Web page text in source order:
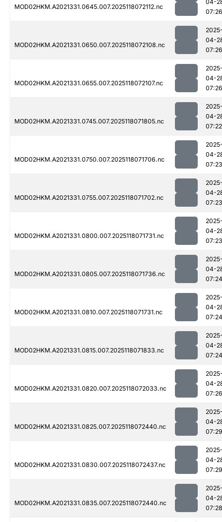
MOD02HKM.A2021331.0645.007.2025118072112.nc
04-
07:26
MOD02HKM.A2021331.0650.007.2025118072108.nc
04-
07:26
MOD02HKM.A2021331.0655.007.2025118072107.nc
04-
07:26
MOD02HKM.A2021331.0745.007.2025118071805.nc
04-
07:22
MOD02HKM.A2021331.0750.007.2025118071706.nc
04-
07:23
MOD02HKM.A2021331.0755.007.2025118071702.nc
04-
07:23
MOD02HKM.A2021331.0800.007.2025118071731.nc
04-
07:23
MOD02HKM.A2021331.0805.007.2025118071736.nc
04-
07:24
MOD02HKM.A2021331.0810.007.2025118071731.nc
04-
07:24
MOD02HKM.A2021331.0815.007.2025118071833.nc
04-
07:24
MOD02HKM.A2021331.0820.007.2025118072033.nc
04-
07:26
MOD02HKM.A2021331.0825.007.2025118072440.nc
04-
07:29
MOD02HKM.A2021331.0830.007.2025118072437.nc
04-
07:29
MOD02HKM.A2021331.0835.007.2025118072440.nc
04-
07:28